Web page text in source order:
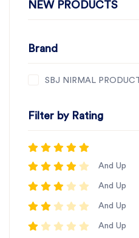
NEW PRODUCTS
Brand
SBJ NIRMAL
Filter by Rating
And Up
And Up
And Up
And Up